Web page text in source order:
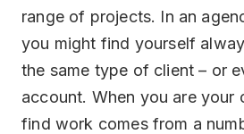
range of projects. In an
you might find yourself
the same type of client – or
account. When you are your
find work comes from a